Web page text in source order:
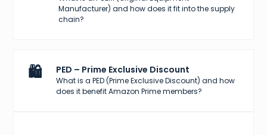
Manufacturer) and how does it fit into the supply
chain?
🛍️ PED – Prime Exclusive Discount
What is a PED (Prime Exclusive Discount) and how
does it benefit Amazon Prime members?